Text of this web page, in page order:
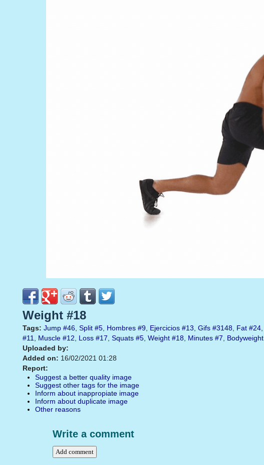
Weight #18
Tags: Jump #46 Split #5 Hombres #9 Ejercicios #13 Gifs #3148 Fat #24
#11
Muscle #12 Loss #17 Squats #5 Weight #18 Minutes #7 Bodyweight
Uploaded by:
Added on: 16/02/2021 01:28
Report:
Suggest a better quality image
Suggest other tags for the image
Inform about inappropiate image
Inform about duplicate image
Other reasons
Write a comment